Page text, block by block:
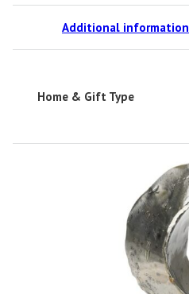
Additional information
Home & Gift Type